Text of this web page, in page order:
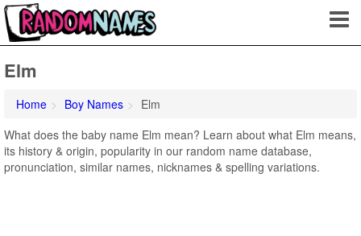
Elm
Home Boy Names
Elm
What does the baby name Elm mean? Learn about what Elm means,
its history & origin, popularity in our random name database,
pronunciation, similar names, nicknames & spelling variations.